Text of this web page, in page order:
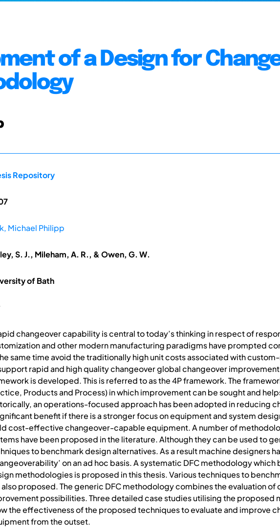
of a Design for
Repository
Michael Philipp
S. J., Mileham, A. R., & Owen, G. W.
of Bath
changeover capability is central to today’s thinking in respect of
and other modern manufacturing paradigms have prompted
same time avoid the traditionally high unit costs associated with
rapid and high quality changeover global changeover
is developed. This is referred to as the 4P framework. The
Products and Process) in which improvement can be sought and
an operations-focused approach has been adopted in reducing
benefit if there is a stronger focus on equipment and system
cost-effective changeover-capable equipment. A number of
have been proposed in the literature. Although they can be used to
to benchmark design alternatives. As a result machine designers
on an ad hoc basis. A systematic DFC methodology
methodologies is proposed in this thesis. Various techniques to
also proposed. The generic DFC methodology combines the evaluation
possibilities. Three detailed case studies utilising the proposed
the effectiveness of the proposed techniques to evaluate and improve
from the outset.